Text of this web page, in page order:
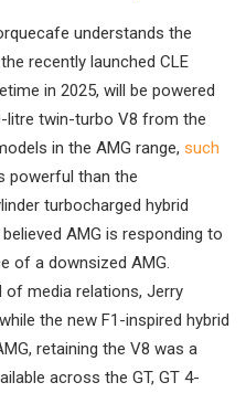
understands the
recently launched CLE
in 2025, will be powered
litre twin-turbo V8 from the
in the AMG range, such
powerful than the
turbocharged hybrid
AMG is responding to
of a downsized AMG.
of media relations, Jerry
the new F1-inspired hybrid
retaining the V8 was a
across the GT, GT 4-